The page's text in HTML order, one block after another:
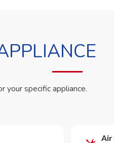
your specific appliance.
Air